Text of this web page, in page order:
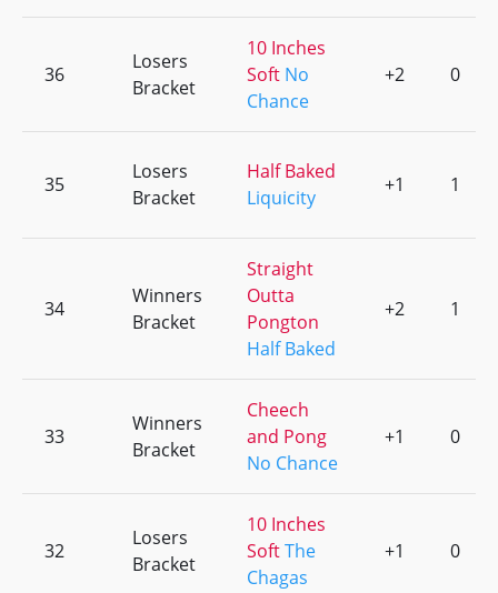
36
Losers
Bracket
10 Inches
Soft No
Chance
+2 0
35
Losers
Bracket
Half Baked
Liquicity
+1 1
34
Winners
Bracket
Straight
Outta
Pongton
Half Baked
+2 1
33
Winners
Bracket
Cheech
and Pong
No Chance
+1 0
32
Losers
Bracket
10 Inches
SoftThe
Chagas
+1 0